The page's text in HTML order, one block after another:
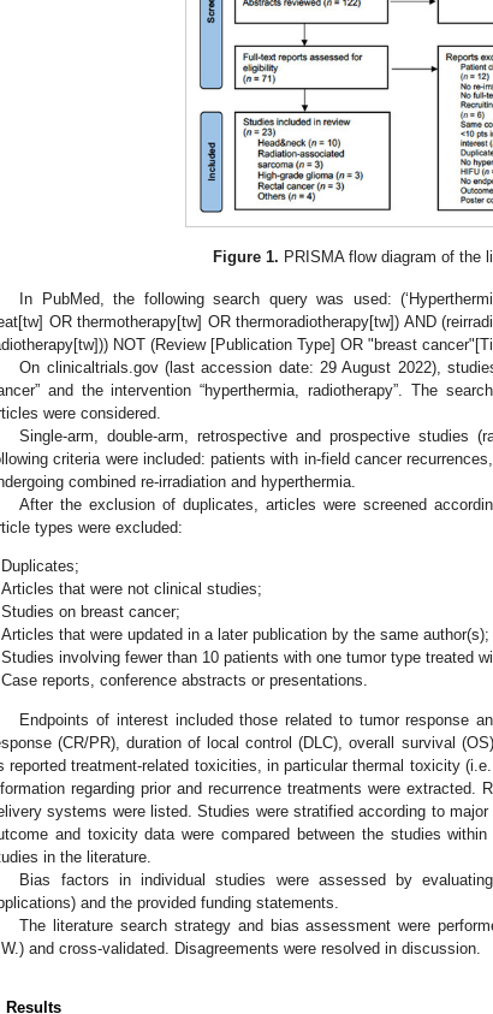
Figure 1. PRISMA flow diagram of the
In PubMed, the following search query was used:
OR thermotherapy[tw] OR thermoradiotherapy[tw]) AND
NOT (Review [Publication Type] OR "breast
On clinicaltrials.gov (last accession date: 29 August 2022),
and the intervention “hyperthermia, radiotherapy”. The
were considered.
Single-arm, double-arm, retrospective and prospective studies
criteria were included: patients with in-field cancer
combined re-irradiation and hyperthermia.
After the exclusion of duplicates, articles were screened
types were excluded:
Duplicates;
Articles that were not clinical studies;
Studies on breast cancer;
Articles that were updated in a later publication by the same author(s);
Studies involving fewer than 10 patients with one tumor type treated
Case reports, conference abstracts or presentations.
Endpoints of interest included those related to tumor response
(CR/PR), duration of local control (DLC), overall survival
reported treatment-related toxicities, in particular thermal toxicity
regarding prior and recurrence treatments were extracted.
systems were listed. Studies were stratified according to
and toxicity data were compared between the studies
in the literature.
Bias factors in individual studies were assessed by
and the provided funding statements.
The literature search strategy and bias assessment were
and cross-validated. Disagreements were resolved in discussion.
Results